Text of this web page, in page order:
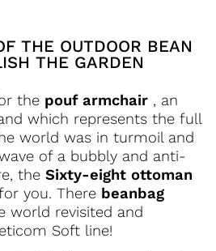
THE OUTDOOR BEAN
THE GARDEN
the pouf armchair , an
which represents the full
world was in turmoil and
of a bubbly and anti-
the Sixty-eight ottoman
you. There beanbag
world revisited and
Soft line!